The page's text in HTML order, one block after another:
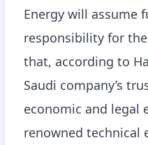
Energy will assume
responsibility for
that, according to
Saudi company’s
economic and legal
renowned technical